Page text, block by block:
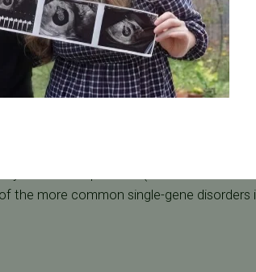
and genetic disorders. Here are
Institute.
inheritance patterns (recessive or
the more common single-gene disorders